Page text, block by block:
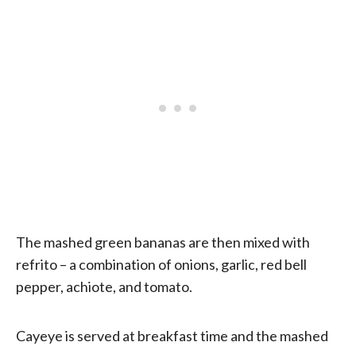
The mashed green bananas are then mixed with
refrito – a combination of onions, garlic, red bell
pepper, achiote, and tomato.
Cayeye is served at breakfast time and the mashed